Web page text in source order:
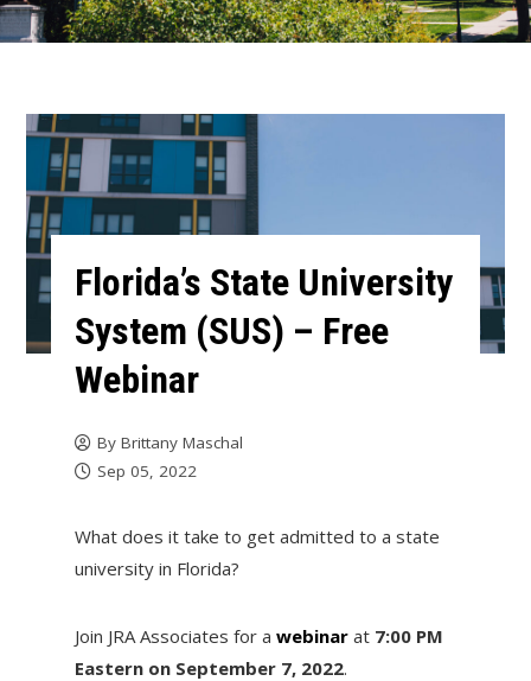
Florida’s State University
System (SUS) – Free
Webinar
By Brittany Maschal
Sep 05, 2022
What does it take to get admitted to a state
university in Florida?
Join JRA Associates for a webinarat 7:00 PM
Eastern on September 7, 2022.